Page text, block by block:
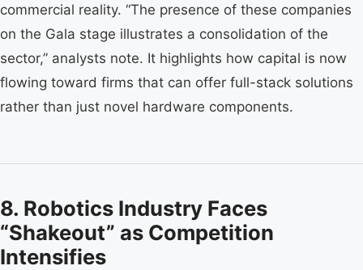
commercial reality. “The presence of these companies
on the Gala stage illustrates a consolidation of the
sector,” analysts note. It highlights how capital is now
flowing toward firms that can offer full-stack solutions
rather than just novel hardware components.
8. Robotics Industry Faces
“Shakeout” as Competition
Intensifies